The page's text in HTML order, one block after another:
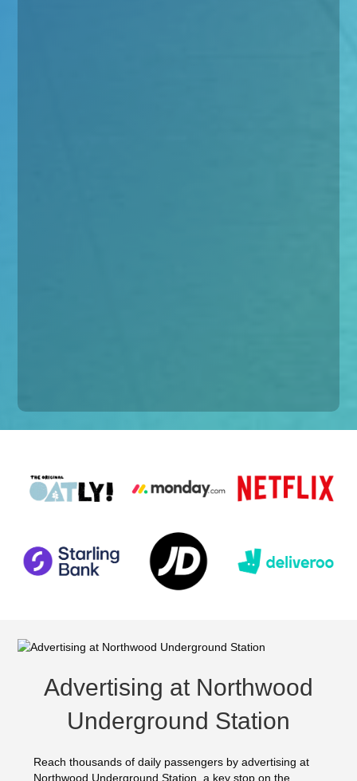
Advertising at Northwood
Underground Station
Reach thousands of daily passengers by advertising at
Northwood Underground Station, a key stop on the